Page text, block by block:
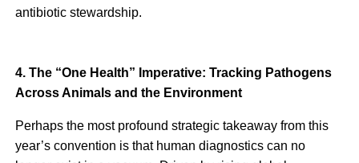
antibiotic stewardship.
4. The “One Health” Imperative: Tracking Pathogens
Across Animals and the Environment
Perhaps the most profound strategic takeaway from this
year’s convention is that human diagnostics can no